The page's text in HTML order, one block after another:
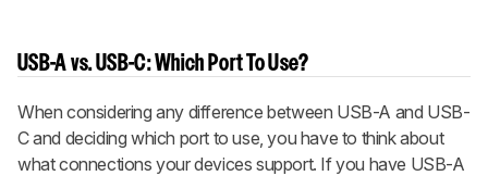
USB-A vs. USB-C: Which Port To Use?
When considering any difference between USB-A and USB-
C and deciding which port to use, you have to think about
what connections your devices support. If you have USB-A